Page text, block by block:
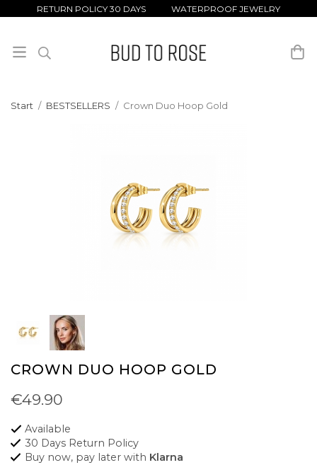
RETURN POLICY 30 DAYS WATERPROOF JEWELRY
Start / BESTSELLERS / Crown Duo Hoop Gold
CROWN DUO HOOP GOLD
€49.90
Available
30 Days Return Policy
Buy now, pay later with Klarna